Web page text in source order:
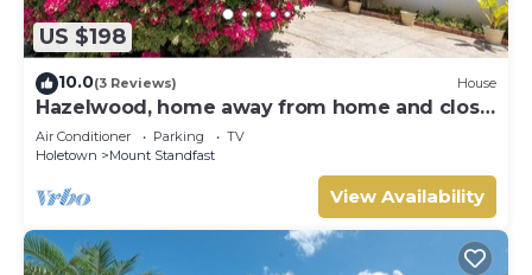
US $198
10.0(3 Reviews) House
Hazelwood, home away from home and close
to the beach.
Air Conditioner Parking
TV
Holetown
Mount Standfast
View Availability